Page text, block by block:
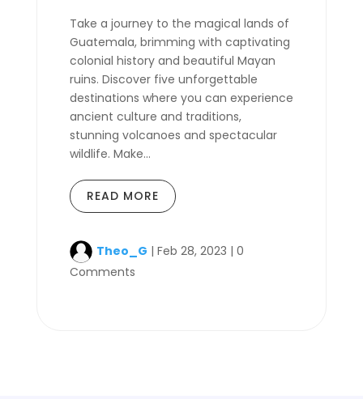
Take a journey to the magical lands of
Guatemala, brimming with captivating
colonial history and beautiful Mayan
ruins. Discover five unforgettable
destinations where you can experience
ancient culture and traditions,
stunning volcanoes and spectacular
wildlife. Make...
READ MORE
Theo_G | Feb 28, 2023 | 0
Comments